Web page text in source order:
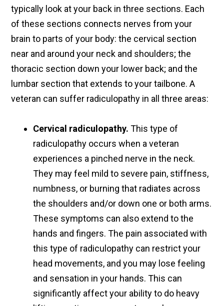
typically look at your back in three sections. Each
of these sections connects nerves from your
brain to parts of your body: the cervical section
near and around your neck and shoulders; the
thoracic section down your lower back; and the
lumbar section that extends to your tailbone. A
veteran can suffer radiculopathy in all three areas:
Cervical radiculopathy. This type of
radiculopathy occurs when a veteran
experiences a pinched nerve in the neck.
They may feel mild to severe pain, stiffness,
numbness, or burning that radiates across
the shoulders and/or down one or both arms.
These symptoms can also extend to the
hands and fingers. The pain associated with
this type of radiculopathy can restrict your
head movements, and you may lose feeling
and sensation in your hands. This can
significantly affect your ability to do heavy